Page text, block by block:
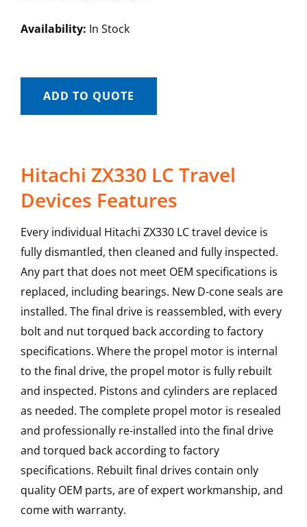
Availability: In Stock
ADD TO QUOTE
Hitachi ZX330 LC Travel
Devices Features
Every individual Hitachi ZX330 LC travel device is
fully dismantled, then cleaned and fully inspected.
Any part that does not meet OEM specifications is
replaced, including bearings. New D-cone seals are
installed. The final drive is reassembled, with every
bolt and nut torqued back according to factory
specifications. Where the propel motor is internal
to the final drive, the propel motor is fully rebuilt
and inspected. Pistons and cylinders are replaced
as needed. The complete propel motor is resealed
and professionally re-installed into the final drive
and torqued back according to factory
specifications. Rebuilt final drives contain only
quality OEM parts, are of expert workmanship, and
come with warranty.